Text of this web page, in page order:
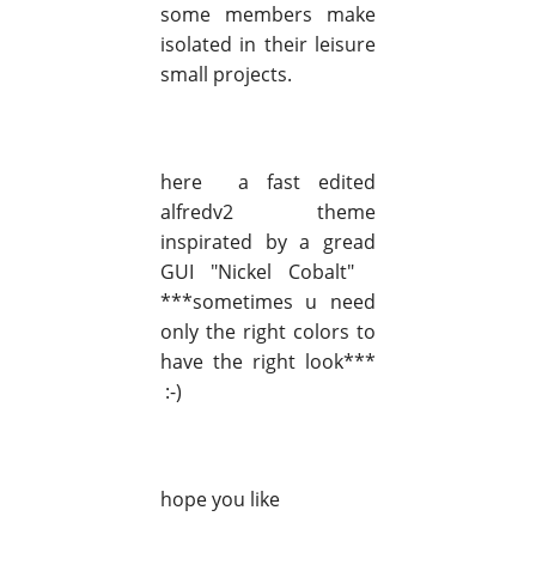
some members make
isolated in their leisure
small projects.
here a fast edited
alfredv2 theme
inspirated by a gread
GUI "Nickel Cobalt"
***sometimes u need
only the right colors to
have the right look***
:-)
hope you like